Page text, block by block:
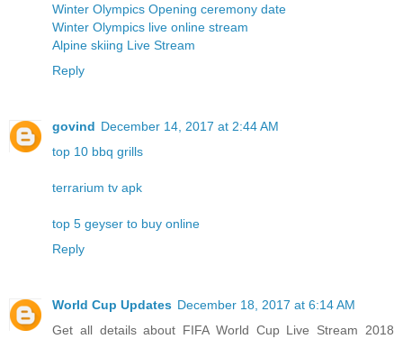
Winter Olympics Opening ceremony date
Winter Olympics live online stream
Alpine skiing Live Stream
Reply
govind December 14, 2017 at 2:44 AM
top 10 bbq grills
terrarium tv apk
top 5 geyser to buy online
Reply
World Cup Updates December 18, 2017 at 6:14 AM
Get all details about FIFA World Cup Live Stream 2018